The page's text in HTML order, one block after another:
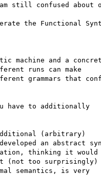
still confused about
the Functional
machine and a
runs can make
grammars that
have to additionally
(arbitrary)
an abstract
thinking it would
(not too surprisingly)
semantics, is very